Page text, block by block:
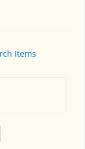
Items